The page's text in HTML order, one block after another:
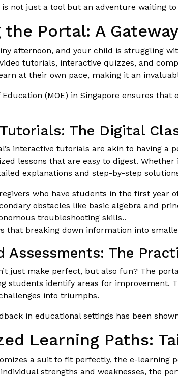
not just a tool but an adventure waiting
the Portal: A
afternoon, and your child is struggling
tutorials, interactive quizzes, and
at their own pace, making it an
(MOE) in Singapore ensures
The Digital
interactive tutorials are akin to having a
lessons that are easy to digest.
explanations and step-by-step
who have students in the first year
obstacles like basic algebra and
troubleshooting skills..
that breaking down information into
Assessments: The
just make perfect, but also fun? The
students identify areas for improvement.
into triumphs.
in educational settings has been
Learning Paths:
a suit to fit perfectly, the e-learning
individual strengths and weaknesses, the